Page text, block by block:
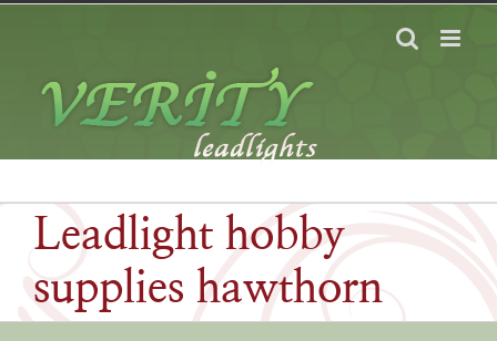
Skip
Leadlight hobby
supplies hawthorn